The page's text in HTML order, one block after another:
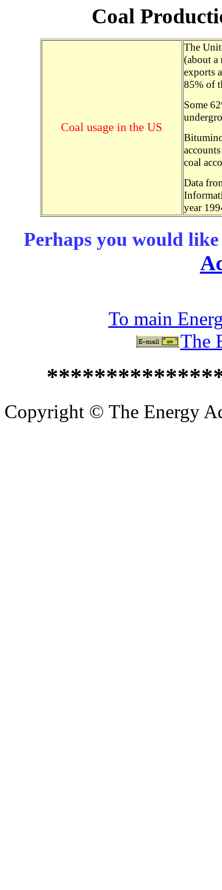
Coal
Coal usage in the US
The
(about
exports
85% of
Some
coal
Data
year
Perhaps you would
To main
The
Copyright © The Energy